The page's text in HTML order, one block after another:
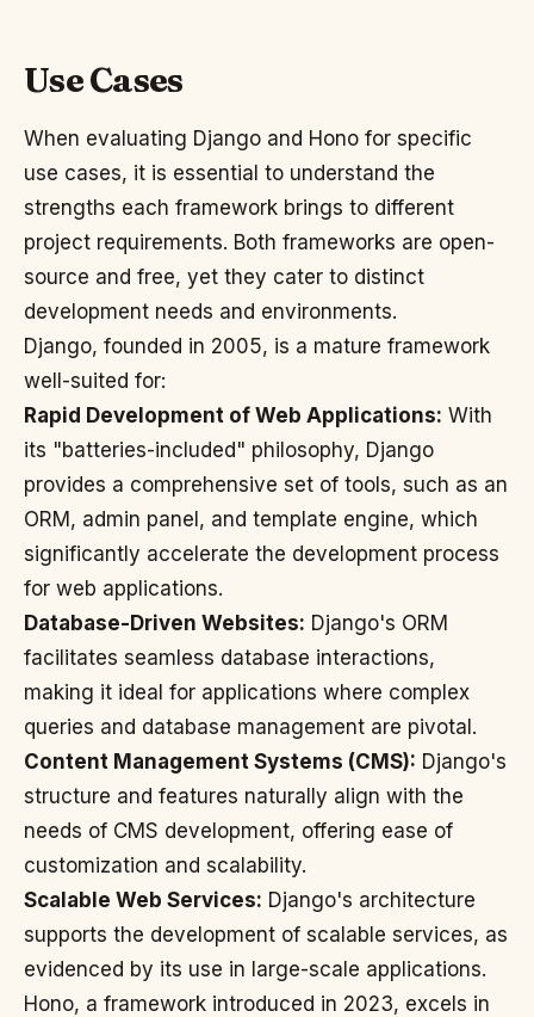
Use Cases
When evaluating Django and Hono for specific
use cases, it is essential to understand the
strengths each framework brings to different
project requirements. Both frameworks are open-
source and free, yet they cater to distinct
development needs and environments.
Django, founded in 2005, is a mature framework
well-suited for:
Rapid Development of Web Applications: With
its "batteries-included" philosophy, Django
provides a comprehensive set of tools, such as an
ORM, admin panel, and template engine, which
significantly accelerate the development process
for web applications.
Database-Driven Websites: Django's ORM
facilitates seamless database interactions,
making it ideal for applications where complex
queries and database management are pivotal.
Content Management Systems (CMS): Django's
structure and features naturally align with the
needs of CMS development, offering ease of
customization and scalability.
Scalable Web Services: Django's architecture
supports the development of scalable services, as
evidenced by its use in large-scale applications.
Hono, a framework introduced in 2023, excels in